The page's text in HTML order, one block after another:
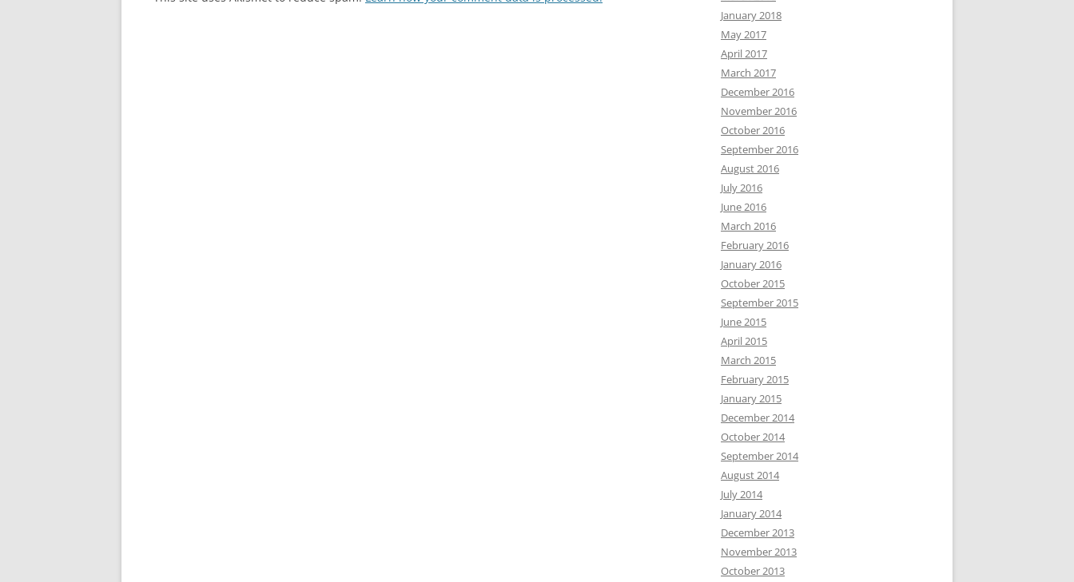
January 2018
May 2017
April 2017
March 2017
December 2016
November 2016
October 2016
September 2016
August 2016
July 2016
June 2016
March 2016
February 2016
January 2016
October 2015
September 2015
June 2015
April 2015
March 2015
February 2015
January 2015
December 2014
October 2014
September 2014
August 2014
July 2014
January 2014
December 2013
November 2013
October 2013